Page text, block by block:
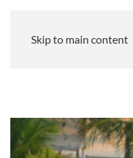
Skip to main content